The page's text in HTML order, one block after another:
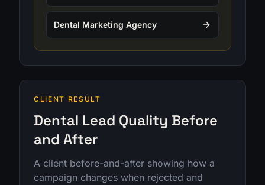
Dental Marketing Agency
CLIENT RESULT
Dental Lead Quality Before
and After
A client before-and-after showing how a
campaign changes when rejected and